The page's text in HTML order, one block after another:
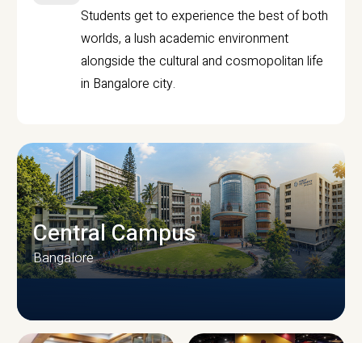
Students get to experience the best of both
worlds, a lush academic environment
alongside the cultural and cosmopolitan life
in Bangalore city.
Central Campus
Bangalore